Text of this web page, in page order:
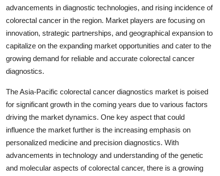
advancements in diagnostic technologies, and rising incidence of
colorectal cancer in the region. Market players are focusing on
innovation, strategic partnerships, and geographical expansion to
capitalize on the expanding market opportunities and cater to the
growing demand for reliable and accurate colorectal cancer
diagnostics.
The Asia-Pacific colorectal cancer diagnostics market is poised
for significant growth in the coming years due to various factors
driving the market dynamics. One key aspect that could
influence the market further is the increasing emphasis on
personalized medicine and precision diagnostics. With
advancements in technology and understanding of the genetic
and molecular aspects of colorectal cancer, there is a growing